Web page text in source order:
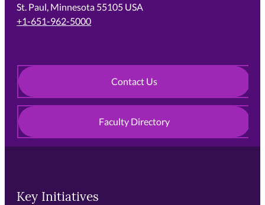
St. Paul, Minnesota 55105 USA
+1-651-962-5000
Contact Us
Faculty Directory
Key Initiatives